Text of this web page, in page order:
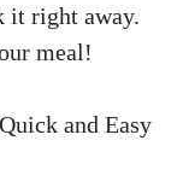
it right away.
meal!